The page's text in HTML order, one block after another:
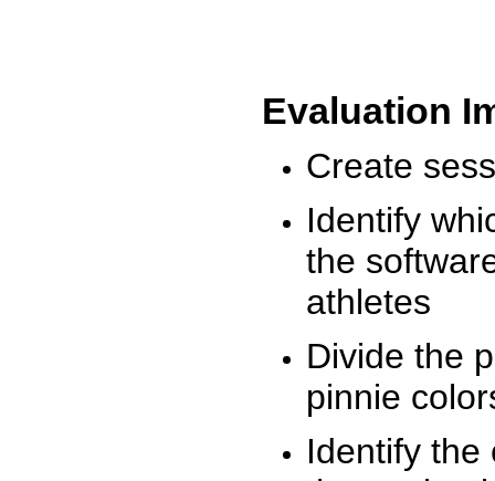
Evaluation
Create
Identify
the
athletes
Divide the
pinnie
Identify the